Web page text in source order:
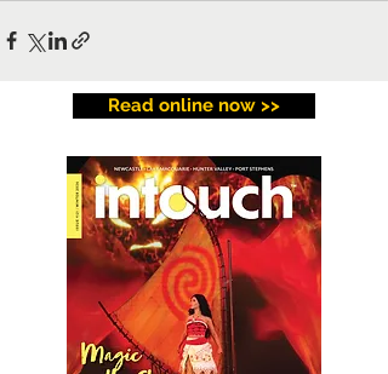
Read online now >>